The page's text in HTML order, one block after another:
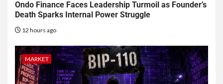
Ondo Finance Faces Leadership Turmoil as Founder’s
Death Sparks Internal Power Struggle
12 hours ago
MARKET